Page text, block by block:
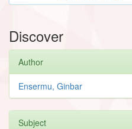
Discover
Author
Ensermu, Ginbar
Subject